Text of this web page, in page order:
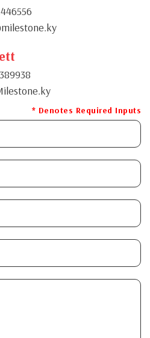
* Denotes Required Inputs